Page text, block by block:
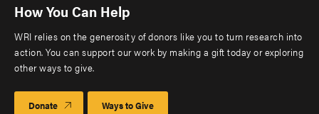
How You Can Help
WRI relies on the generosity of donors like you to turn research into
action. You can support our work by making a gift today or exploring
other ways to give.
Donate Ways to Give